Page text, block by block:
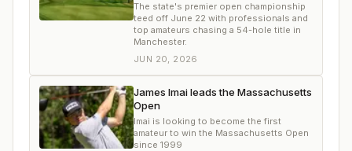
The state's premier open championship
teed off June 22 with professionals and
top amateurs chasing a 54-hole title in
Manchester.
JUN 20, 2026
James Imai leads the Massachusetts
Open
Imai is looking to become the first
amateur to win the Massachusetts Open
since 1999